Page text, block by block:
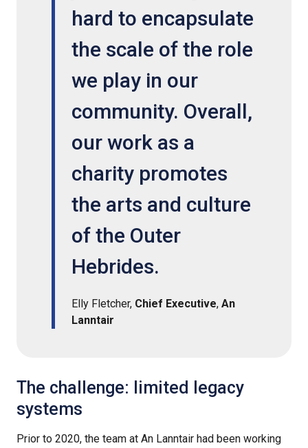
hard to encapsulate
the scale of the role
we play in our
community. Overall,
our work as a
charity promotes
the arts and culture
of the Outer
Hebrides.
Elly Fletcher, Chief Executive, An
Lanntair
The challenge: limited legacy
systems
Prior to 2020, the team at An Lanntair had been working